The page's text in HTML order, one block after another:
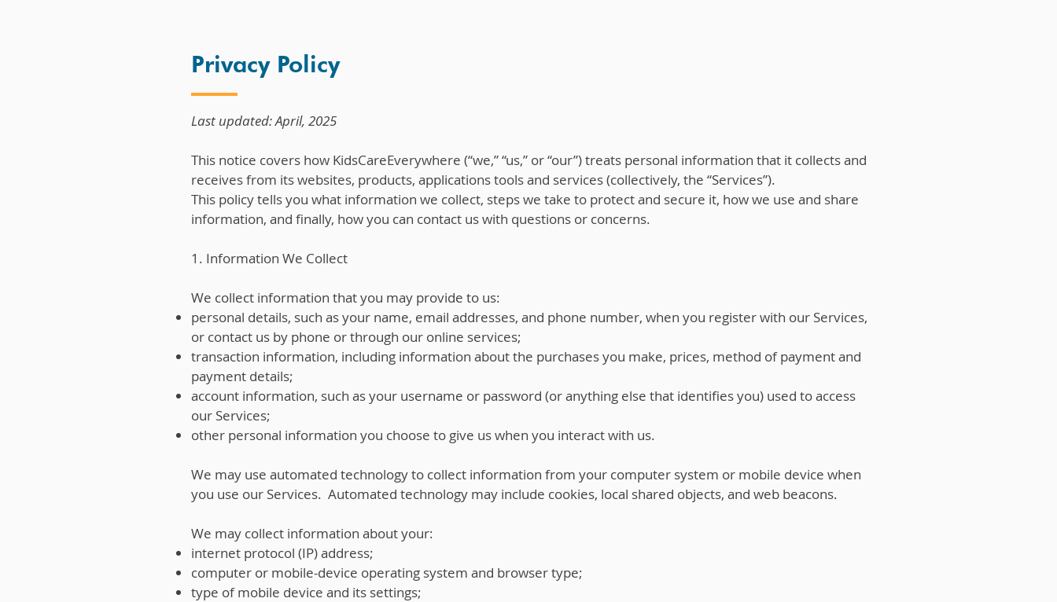
Privacy Policy
Last updated: April, 2025
This notice covers how KidsCareEverywhere (“we,” “us,” or “our”) treats personal information that it collects and
receives from its websites, products, applications tools and services (collectively, the “Services”).
This policy tells you what information we collect, steps we take to protect and secure it, how we use and share
information, and finally, how you can contact us with questions or concerns.
1. Information We Collect
We collect information that you may provide to us:
personal details, such as your name, email addresses, and phone number, when you register with our Services,
or contact us by phone or through our online services;
transaction information, including information about the purchases you make, prices, method of payment and
payment details;
account information, such as your username or password (or anything else that identifies you) used to access
our Services;
other personal information you choose to give us when you interact with us.
We may use automated technology to collect information from your computer system or mobile device when
you use our Services. Automated technology may include cookies, local shared objects, and web beacons.
We may collect information about your:
internet protocol (IP) address;
computer or mobile-device operating system and browser type;
type of mobile device and its settings;